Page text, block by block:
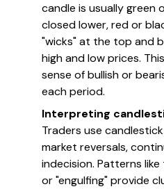
candle is usually green
closed lower, red or
"wicks" at the top and
high and low prices.
sense of bullish or
each period.
Interpreting
Traders use
market reversals,
indecision. Patterns like
or "engulfing" provide